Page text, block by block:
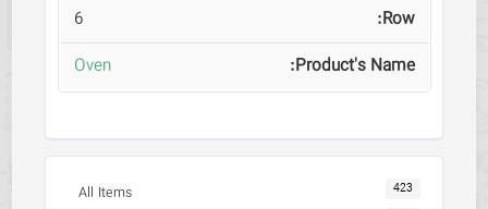
6
Oven
All Items 423